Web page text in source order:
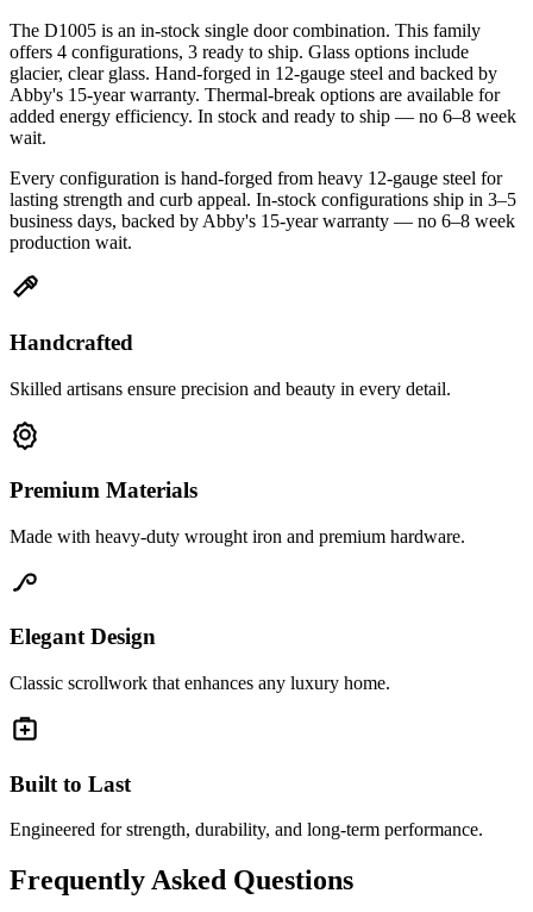
The D1005 is an in-stock single door combination. This family
offers 4 configurations, 3 ready to ship. Glass options include
glacier, clear glass. Hand-forged in 12-gauge steel and backed by
Abby's 15-year warranty. Thermal-break options are available for
added energy efficiency. In stock and ready to ship — no 6–8 week
wait.
Every configuration is hand-forged from heavy 12-gauge steel for
lasting strength and curb appeal. In-stock configurations ship in 3–5
business days, backed by Abby's 15-year warranty — no 6–8 week
production wait.
Handcrafted
Skilled artisans ensure precision and beauty in every detail.
Premium Materials
Made with heavy-duty wrought iron and premium hardware.
Elegant Design
Classic scrollwork that enhances any luxury home.
Built to Last
Engineered for strength, durability, and long-term performance.
Frequently Asked Questions